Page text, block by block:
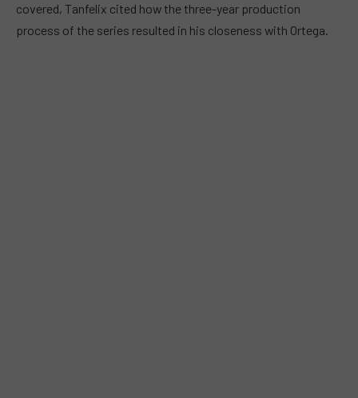
covered, Tanfelix cited how the three-year production
process of the series resulted in his closeness with Ortega.